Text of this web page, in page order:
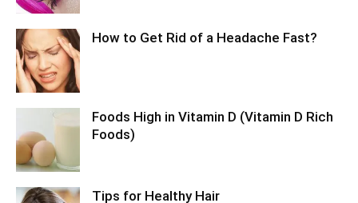
How to Get Rid of a Headache Fast?
Foods High in Vitamin D (Vitamin D Rich
Foods)
Tips for Healthy Hair